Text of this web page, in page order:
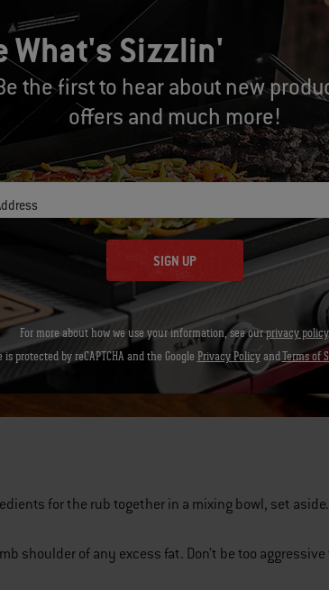
for the rub together in a mixing bowl, set aside.
shoulder of any excess fat. Don’t be too
What's Sizzlin'
the first to hear about new
offers and much more!
SIGN UP
For more about how we use your information, see ourprivacy policy
is protected by reCAPTCHA and the Google Privacy PolicyandTerms of